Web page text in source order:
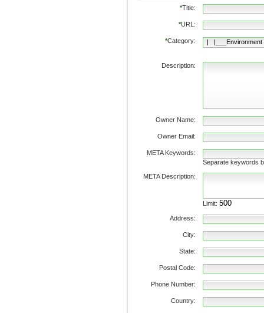
*Title:
*URL:
*Category:
Description:
Owner Name:
Owner Email:
META Keywords:
Separate keywords
META Description:
Limit:
Address:
City:
State:
Postal Code:
Phone Number:
Country: